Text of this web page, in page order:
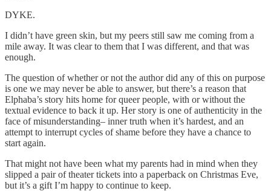
DYKE.
I didn’t have green skin, but my peers still saw me coming from a
mile away. It was clear to them that I was different, and that was
enough.
The question of whether or not the author did any of this on purpose
is one we may never be able to answer, but there’s a reason that
Elphaba’s story hits home for queer people, with or without the
textual evidence to back it up. Her story is one of authenticity in the
face of misunderstanding– inner truth when it’s hardest, and an
attempt to interrupt cycles of shame before they have a chance to
start again.
That might not have been what my parents had in mind when they
slipped a pair of theater tickets into a paperback on Christmas Eve,
but it’s a gift I’m happy to continue to keep.